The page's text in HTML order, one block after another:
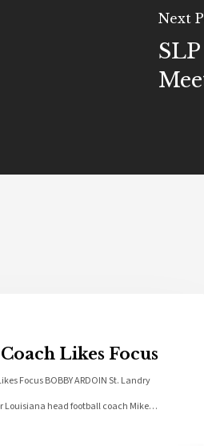
Next
Likes Focus
Focus BOBBY ARDOIN St. Landry
Louisiana head football coach Mike…